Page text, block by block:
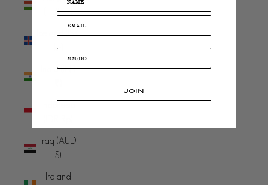
(HUF Ft)
Iceland (ISK
kr)
India (INR
₹)
Iraq (AUD
$)
Ireland
JOIN